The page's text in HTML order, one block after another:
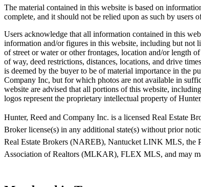
The material contained in this website is based on
complete, and it should not be relied upon as such by users
Users acknowledge that all information contained in this
information and/or figures in this website, including but not
of street or water or other frontages, location and/or length
of way, deed restrictions, distances, locations, and drive
is deemed by the buyer to be of material importance in the
Company Inc, but for which photos are not available in
website are advised that all portions of this website,
logos represent the proprietary intellectual property of
Hunter, Reed and Company Inc. is a licensed Real Estate
Broker license(s) in any additional state(s) without prior
Real Estate Brokers (NAREB), Nantucket LINK MLS, the
Association of Realtors (MLKAR), FLEX MLS, and may